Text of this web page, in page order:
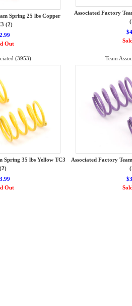
Spring 25 lbs Copper
(2)
Out
Associated Factory
(3953)
Spring 35 lbs Yellow TC3
(2)
Out
Team
Associated Factory